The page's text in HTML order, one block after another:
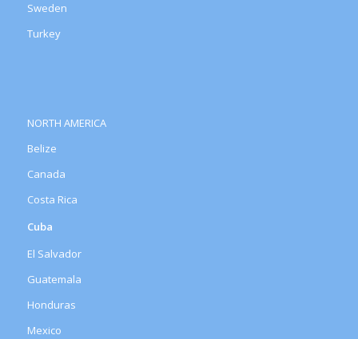
Sweden
Turkey
NORTH AMERICA
Belize
Canada
Costa Rica
Cuba
El Salvador
Guatemala
Honduras
Mexico